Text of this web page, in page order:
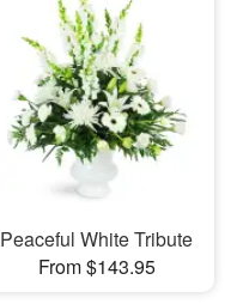
Peaceful White Tribute
From $143.95